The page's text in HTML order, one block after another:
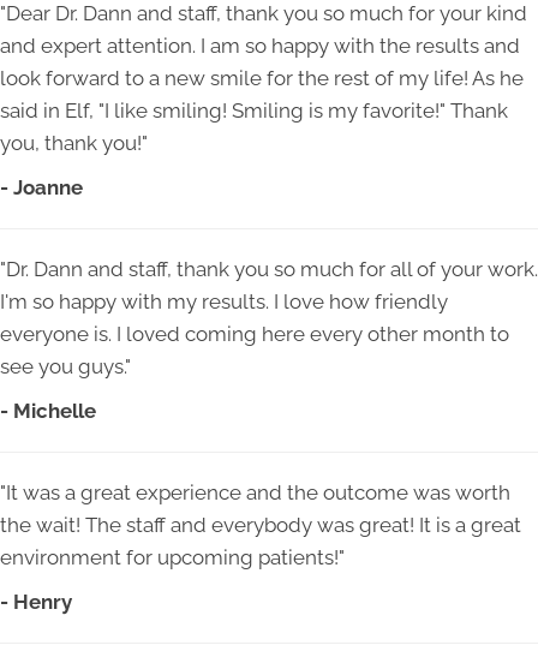
"Dear Dr. Dann and staff, thank you so much for your kind
and expert attention. I am so happy with the results and
look forward to a new smile for the rest of my life! As he
said in Elf, "I like smiling! Smiling is my favorite!" Thank
you, thank you!"
- Joanne
"Dr. Dann and staff, thank you so much for all of your work.
I'm so happy with my results. I love how friendly
everyone is. I loved coming here every other month to
see you guys."
- Michelle
"It was a great experience and the outcome was worth
the wait! The staff and everybody was great! It is a great
environment for upcoming patients!"
- Henry